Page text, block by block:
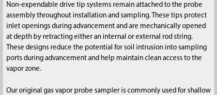
Non-expendable drive tip systems remain attached to the probe
assembly throughout installation and sampling. These tips protect
inlet openings during advancement and are mechanically opened
at depth by retracting either an internal or external rod string.
These designs reduce the potential for soil intrusion into sampling
ports during advancement and help maintain clean access to the
vapor zone.
Our original gas vapor probe sampler is commonly used for shallow